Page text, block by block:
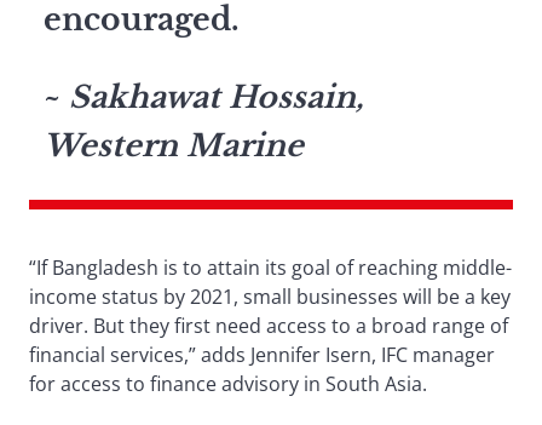
encouraged.
~ Sakhawat Hossain,
Western Marine
“If Bangladesh is to attain its goal of reaching middle-
income status by 2021, small businesses will be a key
driver. But they first need access to a broad range of
financial services,” adds Jennifer Isern, IFC manager
for access to finance advisory in South Asia.